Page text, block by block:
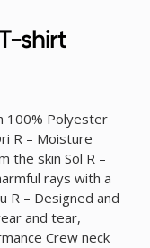
shirt
100% Polyester
R – Moisture
the skin Sol R –
rays with a
R – Designed and
and tear,
Crew neck